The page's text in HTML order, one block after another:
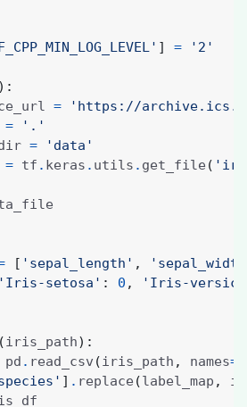
] = '2'
=
'https://
=
'.'
=
'data'
= tf . keras . utils . get_file (
[ 'sepal_length' ,
'Iris-setosa' : 0 , 'Iris-
(iris_path):
pd . read_csv (iris_path , names=
] . replace (label_map ,